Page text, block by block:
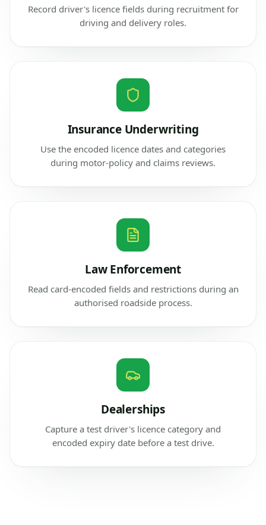
Record driver's licence fields during recruitment for
driving and delivery roles.
Insurance Underwriting
Use the encoded licence dates and categories
during motor-policy and claims reviews.
Law Enforcement
Read card-encoded fields and restrictions during an
authorised roadside process.
Dealerships
Capture a test driver's licence category and
encoded expiry date before a test drive.